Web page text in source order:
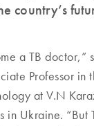
country’s
a TB doctor,”
Professor in
at V.N
in Ukraine. “But